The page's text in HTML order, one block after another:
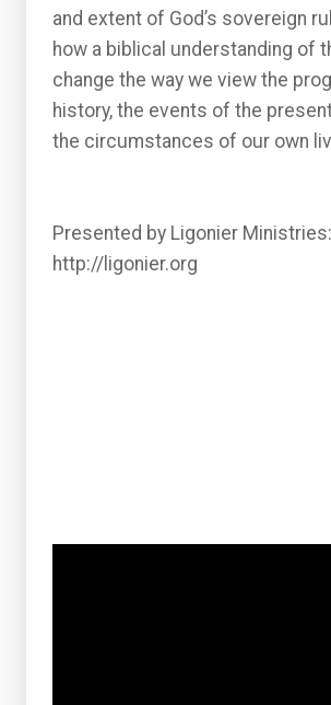
and extent of God’s sovereign
how a biblical understanding of
change the way we view the
history, the events of the
the circumstances of our own
Presented by Ligonier Ministries:
http://ligonier.org